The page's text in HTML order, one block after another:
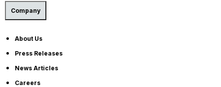
Company
About Us
Press Releases
News Articles
Careers
Company